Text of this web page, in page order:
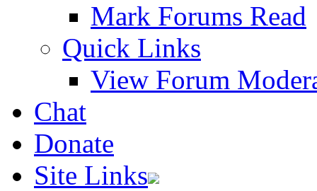
Mark Forums Read
Quick Links
View Forum
Chat
Donate
Site Links